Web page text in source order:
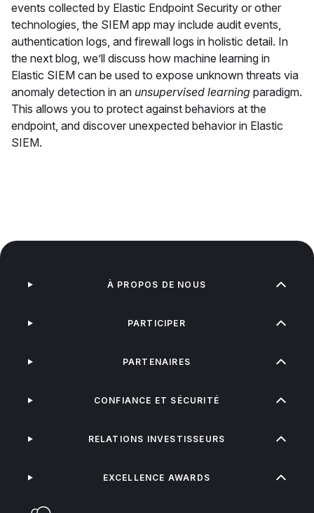
events collected by Elastic Endpoint Security or other
technologies, the SIEM app may include audit events,
authentication logs, and firewall logs in holistic detail. In
the next blog, we’ll discuss how machine learning in
Elastic SIEM can be used to expose unknown threats via
anomaly detection in an unsupervised learning paradigm.
This allows you to protect against behaviors at the
endpoint, and discover unexpected behavior in Elastic
SIEM.
À PROPOS DE NOUS
PARTICIPER
PARTENAIRES
CONFIANCE ET SÉCURITÉ
RELATIONS INVESTISSEURS
EXCELLENCE AWARDS